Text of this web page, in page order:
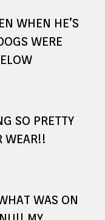
WHEN HE’S
WERE
SO PRETTY
WEAR!!
WAS ON